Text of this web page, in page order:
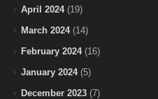
April 2024(19)
March 2024(14)
February 2024(16)
January 2024(5)
December 2023 (7)